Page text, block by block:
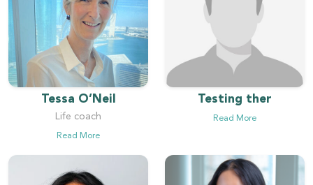
Tessa O’Neil
Life coach
Read More
Testing ther
Read More